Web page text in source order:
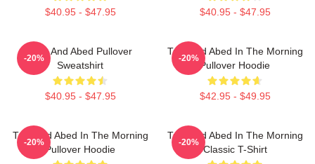
$40.95 - $47.95 $40.95 - $47.95
Troy And Abed Pullover
Sweatshirt
$40.95 - $47.95
-20%
Troy And Abed In The Morning
Pullover Hoodie
$42.95 - $49.95
-20%
Troy And Abed In The Morning
Pullover Hoodie
-20%
Troy And Abed In The Morning
Classic T-Shirt
-20%